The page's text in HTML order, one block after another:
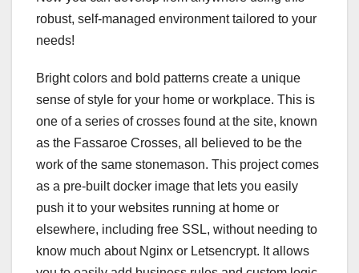
robust, self-managed environment tailored to your
needs!
Bright colors and bold patterns create a unique
sense of style for your home or workplace. This is
one of a series of crosses found at the site, known
as the Fassaroe Crosses, all believed to be the
work of the same stonemason. This project comes
as a pre-built docker image that lets you easily
push it to your websites running at home or
elsewhere, including free SSL, without needing to
know much about Nginx or Letsencrypt. It allows